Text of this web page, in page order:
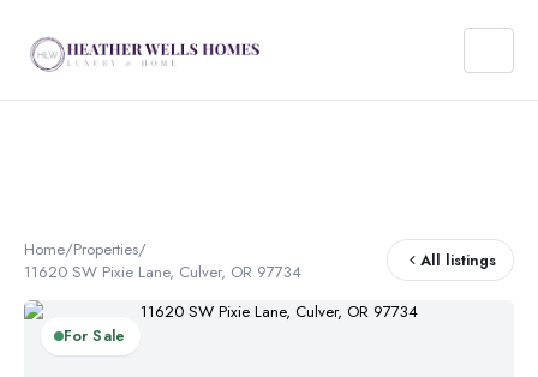
Home/Properties/
11620 SW Pixie Lane, Culver, OR 97734
All listings
For Sale